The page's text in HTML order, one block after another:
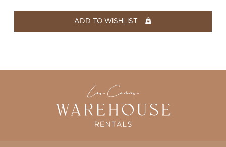
WISHLIST
ADD TO WISHLIST